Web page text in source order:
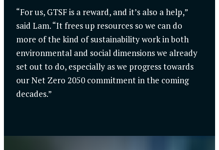
“For us, GTSF is a reward, and it’s also a help,”
said Lam. “It frees up resources so we can do
more of the kind of sustainability work in both
environmental and social dimensions we already
set out to do, especially as we progress towards
our Net Zero 2050 commitment in the coming
decades.”